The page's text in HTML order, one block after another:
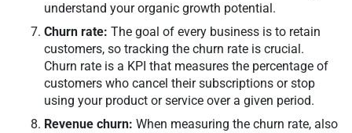
understand your organic growth potential.
Churn rate: The goal of every business is to retain
customers, so tracking the churn rate is crucial.
Churn rate is a KPI that measures the percentage of
customers who cancel their subscriptions or stop
using your product or service over a given period.
Revenue churn: When measuring the churn rate, also